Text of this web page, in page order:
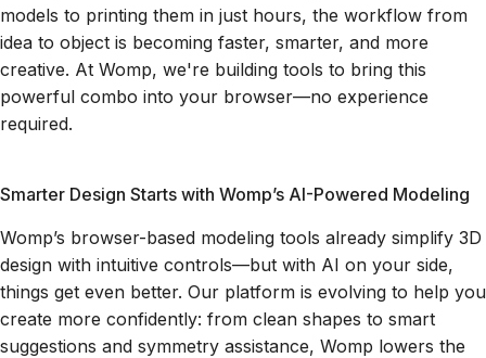
models to printing them in just hours, the workflow from
idea to object is becoming faster, smarter, and more
creative. At Womp, we're building tools to bring this
powerful combo into your browser—no experience
required.
Smarter Design Starts with Womp’s AI-Powered Modeling
Womp’s browser-based modeling tools already simplify 3D
design with intuitive controls—but with AI on your side,
things get even better. Our platform is evolving to help you
create more confidently: from clean shapes to smart
suggestions and symmetry assistance, Womp lowers the